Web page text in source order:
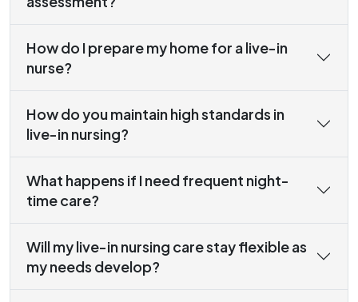
How do I prepare my home for a live-in
nurse?
How do you maintain high standards in
live-in nursing?
What happens if I need frequent night-
time care?
Will my live-in nursing care stay flexible as
my needs develop?